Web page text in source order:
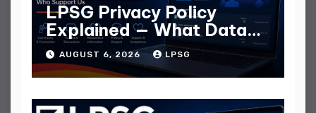
LPSG Privacy Policy
Explained — What Data
They Collect
AUGUST 6, 2026 LPSG